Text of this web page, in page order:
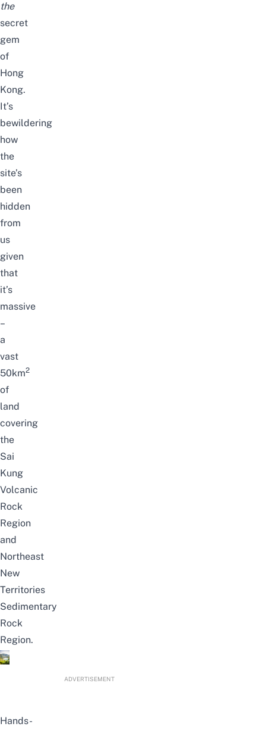
the
secret
gem
of
Hong
Kong.
It’s
bewildering
how
the
site’s
been
hidden
from
us
given
that
it’s
massive
–
a
vast
50km2
of
land
covering
the
Sai
Kung
Volcanic
Rock
Region
and
Northeast
New
Territories
Sedimentary
Rock
Region.
ADVERTISEMENT
Hands-